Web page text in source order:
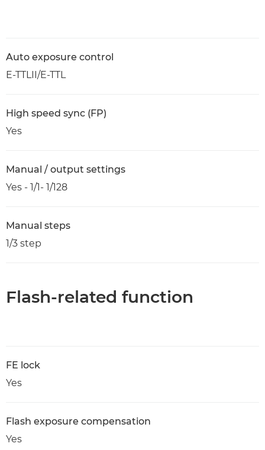
Auto exposure control
E-TTLII/E-TTL
High speed sync (FP)
Yes
Manual / output settings
Yes - 1/1- 1/128
Manual steps
1/3 step
Flash-related function
FE lock
Yes
Flash exposure compensation
Yes